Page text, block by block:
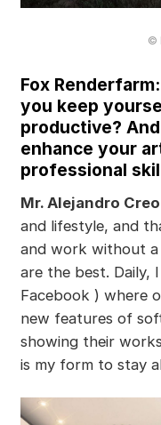
©
Fox
you keep
productive?
enhance your
professional
Mr. Alejandro
and lifestyle, and
and work without a
are the best. Daily,
Facebook ) where
new features of
showing their
is my form to stay